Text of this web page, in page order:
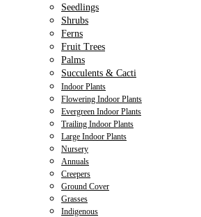
Seedlings
Shrubs
Ferns
Fruit Trees
Palms
Succulents & Cacti
Indoor Plants
Flowering Indoor Plants
Evergreen Indoor Plants
Trailing Indoor Plants
Large Indoor Plants
Nursery
Annuals
Creepers
Ground Cover
Grasses
Indigenous